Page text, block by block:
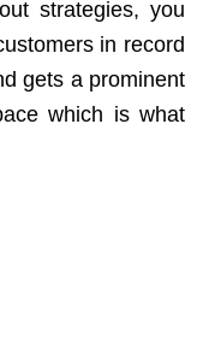
strategies, you
in record
gets a prominent
which is what